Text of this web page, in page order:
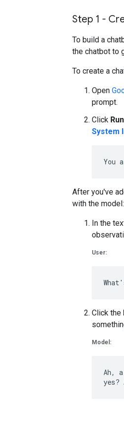
Step 1 -
To build a
the chatbot to
To create a
Open
prompt.
Click
System
After you've
with the model:
In the
User:
Click the
Model:
Ah,